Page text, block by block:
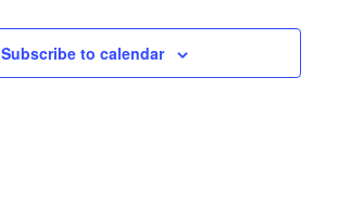
Subscribe to calendar